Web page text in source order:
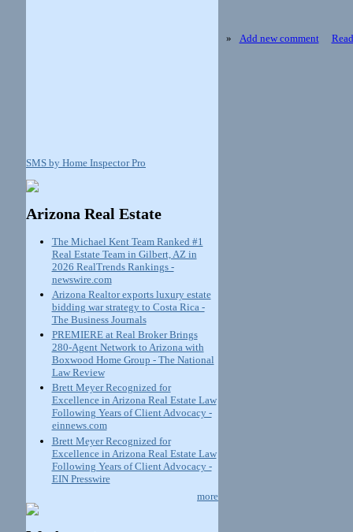
SMS by Home Inspector Pro
Arizona Real Estate
The Michael Kent Team Ranked #1
Real Estate Team in Gilbert, AZ in
2026 RealTrends Rankings -
newswire.com
Arizona Realtor exports luxury estate
bidding war strategy to Costa Rica -
The Business Journals
PREMIERE at Real Broker Brings
280-Agent Network to Arizona with
Boxwood Home Group - The National
Law Review
Brett Meyer Recognized for
Excellence in Arizona Real Estate Law
Following Years of Client Advocacy -
einnews.com
Brett Meyer Recognized for
Excellence in Arizona Real Estate Law
Following Years of Client Advocacy -
EIN Presswire
more
» Add new comment